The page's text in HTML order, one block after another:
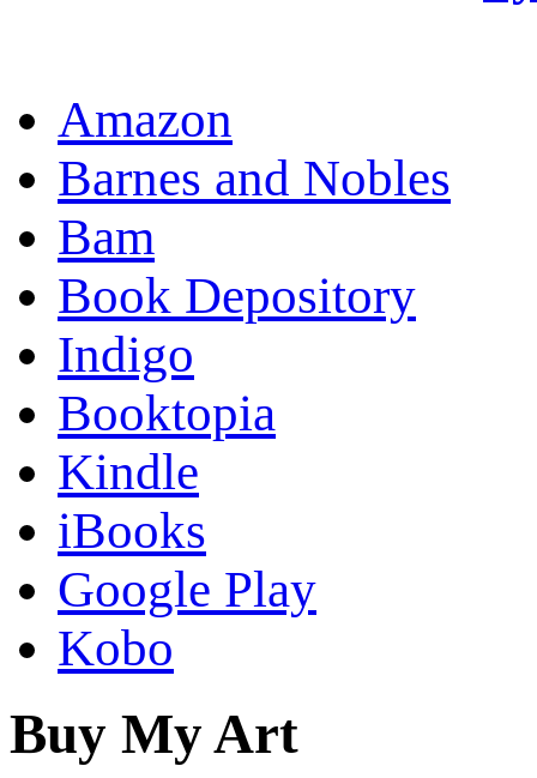
Amazon
Barnes and Nobles
Bam
Book Depository
Indigo
Booktopia
Kindle
iBooks
Google Play
Kobo
Buy My Art